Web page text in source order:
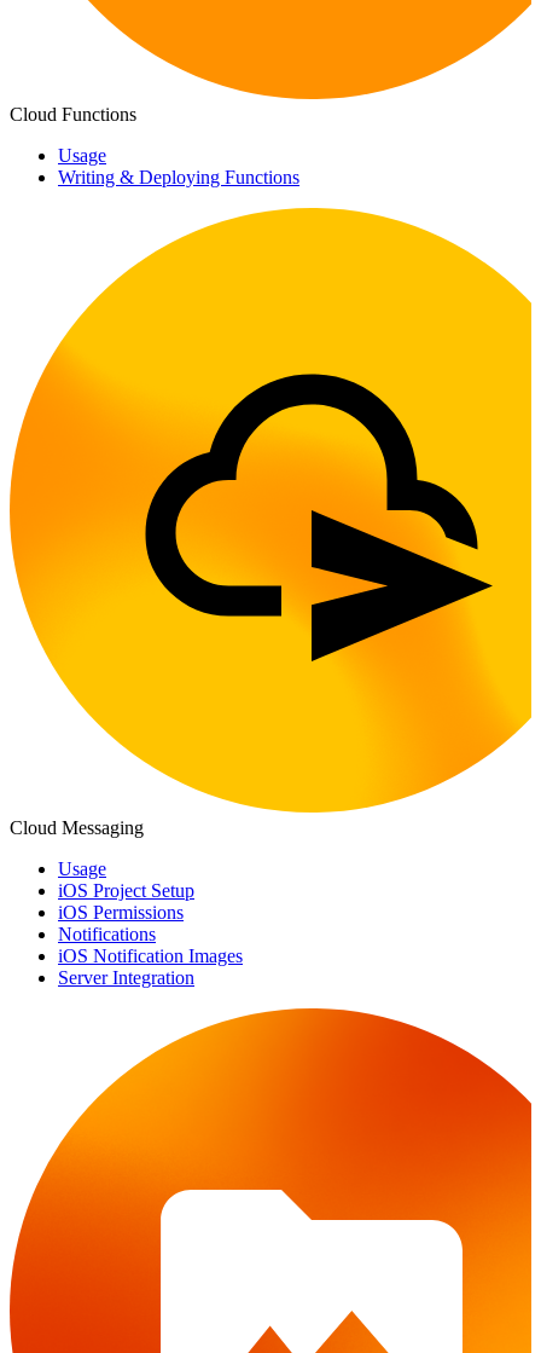
Cloud Functions
Usage
Writing & Deploying Functions
Cloud Messaging
Usage
iOS Project Setup
iOS Permissions
Notifications
iOS Notification Images
Server Integration